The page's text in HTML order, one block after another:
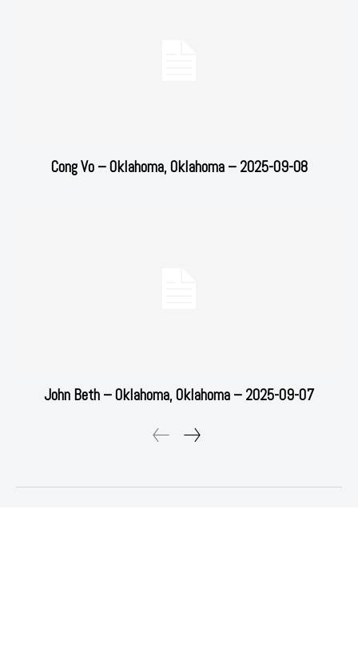
Cong Vo – Oklahoma, Oklahoma – 2025-09-08
John Beth – Oklahoma, Oklahoma – 2025-09-07